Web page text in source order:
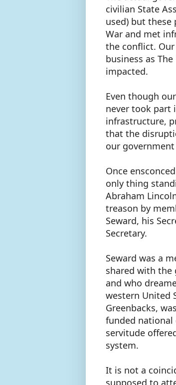
civilian State
used) but
War and met
the conflict.
business as
impacted.
Even though
never took part
infrastructure,
that the
our
Once
only thing
Abraham
treason by
Seward, his
Secretary.
Seward was a
shared with the
and who
western United
Greenbacks,
funded
servitude
system.
It is not a
supposed to